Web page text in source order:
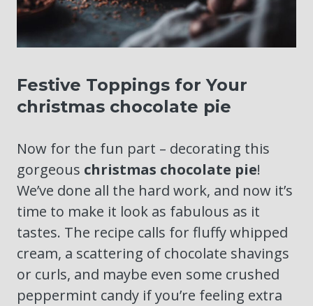
Festive Toppings for Your
christmas chocolate pie
Now for the fun part – decorating this
gorgeous christmas chocolate pie!
We’ve done all the hard work, and now it’s
time to make it look as fabulous as it
tastes. The recipe calls for fluffy whipped
cream, a scattering of chocolate shavings
or curls, and maybe even some crushed
peppermint candy if you’re feeling extra